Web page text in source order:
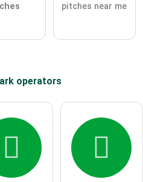
are
question
pitches near me
operators